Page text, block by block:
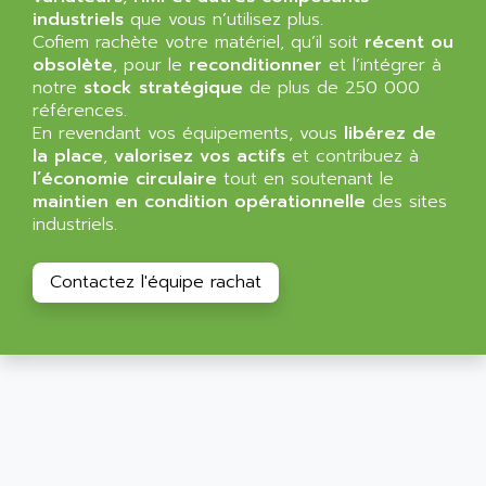
SIMATIC MP
MINI MAESTRO
NT3
CYBER 4000
RPX30
SINUMERIK 820/
LOGO
SIMATIC MULTIPANEL
CL200
DIGIVEX
CL300
ALLEGRO MICROSYSTEMS
ALLEN
ALLEN BRADLEY
ALLEN CODIERGERATE GMBH
ALLEN CODING SYSTEMS
ALLEN SYSTEMS
ALLIANCE INSTRUMENTS
ALLIED TELESIS
ALLIED TELESYN
industriels que vous n’utilisez plus.
Cofiem rachète votre matériel, qu’il soit récent ou
obsolète, pour le reconditionner et l’intégrer à
notre stock stratégique de plus de 250 000
références.
En revendant vos équipements, vous libérez de
la place, valorisez vos actifs et contribuez à
l’économie circulaire tout en soutenant le
maintien en condition opérationnelle des sites
industriels.
Contactez l'équipe rachat